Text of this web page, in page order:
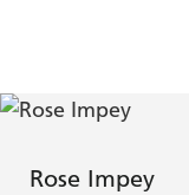
Rose Impey